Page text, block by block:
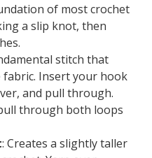
of most crochet
a slip knot, then
stitch that
fabric. Insert your hook
and pull through.
through both loops
: Creates a slightly taller